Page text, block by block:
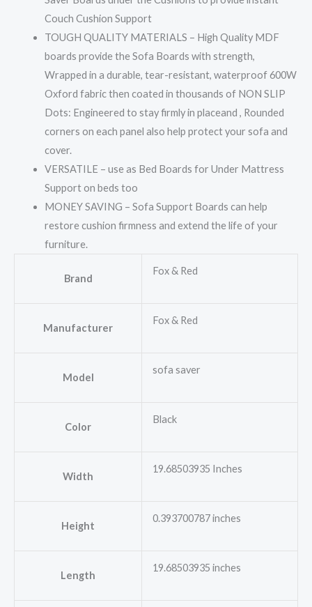
Couch Cushion Support
TOUGH QUALITY MATERIALS – High Quality MDF
boards provide the Sofa Boards with strength,
Wrapped in a durable, tear-resistant, waterproof 600W
Oxford fabric then coated in thousands of NON SLIP
Dots: Engineered to stay firmly in placeand , Rounded
corners on each panel also help protect your sofa and
cover.
VERSATILE – use as Bed Boards for Under Mattress
Support on beds too
MONEY SAVING – Sofa Support Boards can help
restore cushion firmness and extend the life of your
furniture.
Brand
Fox & Red
Manufacturer
Fox & Red
Model
sofa saver
Color
Black
Width
19.68503935 Inches
Height
0.393700787 inches
Length
19.68503935 inches